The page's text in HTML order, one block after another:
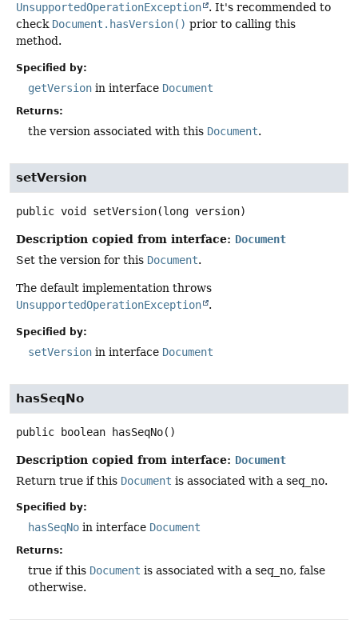
UnsupportedOperationException
. It's recommended to
check Document.hasVersion() prior to calling this
method.
Specified by:
getVersion in interface Document
Returns:
the version associated with this Document.
setVersion
public void setVersion(long version)
Description copied from interface: Document
Set the version for this Document.
The default implementation throws
UnsupportedOperationException
.
Specified by:
setVersion in interface Document
hasSeqNo
public boolean hasSeqNo()
Description copied from interface: Document
Return true if this Document is associated with a seq_no.
Specified by:
hasSeqNo in interface Document
Returns:
true if this Document is associated with a seq_no, false
otherwise.